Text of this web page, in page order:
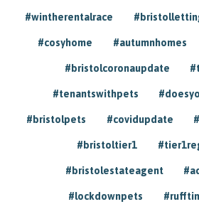
#wintherentalrace
#cosyhome #autumnhomes
#bristolcoronaupdate
#tenantswithpets
#bristolpets #covidupdate
#bristoltier1
#bristolestateagent
#lockdownpets